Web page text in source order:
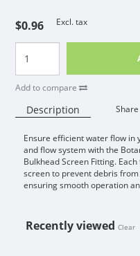
$0.96 Excl. tax
Add to compare
Description Share
Availability:
Ensure efficient water flow in
and flow system with the
Bulkhead Screen Fitting.
screen to prevent debris
ensuring smooth operation
Recently viewed Clear